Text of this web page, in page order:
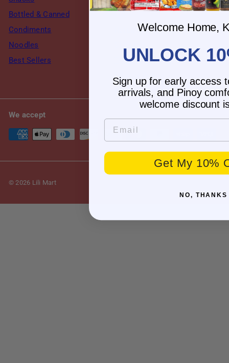
Bottled & Canned
Condiments
Noodles
Best Sellers
FAQ
Returns & Refund
Terms of Service
Privacy Policy
My account
We accept
© 2026 Lili Mart
Welcome Home,
UNLOCK
Sign up for early access
arrivals, and Pinoy
welcome discount
Email
Get My 10%
NO, THANKS